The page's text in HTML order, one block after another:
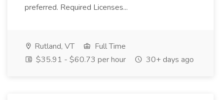
preferred. Required Licenses...
Rutland, VT
Full Time
$35.91 - $60.73 per hour
30+ days ago